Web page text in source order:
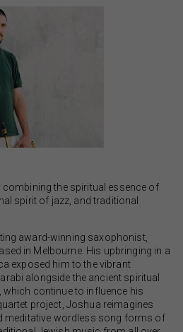
the spiritual essence of
spirit of jazz, and traditional
award-winning saxophonist,
in Melbourne. His upbringing in a
exposed him to the vibrant
alongside the ancient spiritual
continue to influence his
project, Joshua reimagines
meditative wordless song forms of